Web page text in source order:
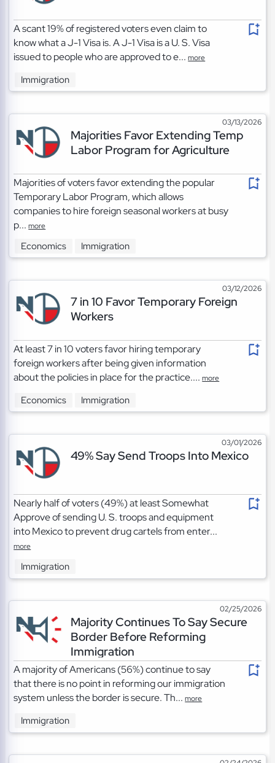
A scant 19% of registered voters even claim to
know what a J-1 Visa is. A J-1 Visa is a U. S. Visa
issued to people who are approved to e...more
Immigration
03/13/2026
Majorities Favor Extending Temp
Labor Program for Agriculture
Majorities of voters favor extending the popular
Temporary Labor Program, which allows
companies to hire foreign seasonal workers at busy
p...more
Economics Immigration
03/12/2026
7 in 10 Favor Temporary Foreign
Workers
At least 7 in 10 voters favor hiring temporary
foreign workers after being given information
about the policies in place for the practice....more
Economics Immigration
03/01/2026
49% Say Send Troops Into Mexico
Nearly half of voters (49%) at least Somewhat
Approve of sending U. S. troops and equipment
into Mexico to prevent drug cartels from enter...
more
Immigration
02/25/2026
Majority Continues To Say Secure
Border Before Reforming
Immigration
A majority of Americans (56%) continue to say
that there is no point in reforming our immigration
system unless the border is secure. Th...more
Immigration